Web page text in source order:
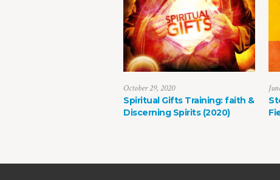
October 29, 2020
Spiritual Gifts Training: faith &
Discerning Spirits (2020)